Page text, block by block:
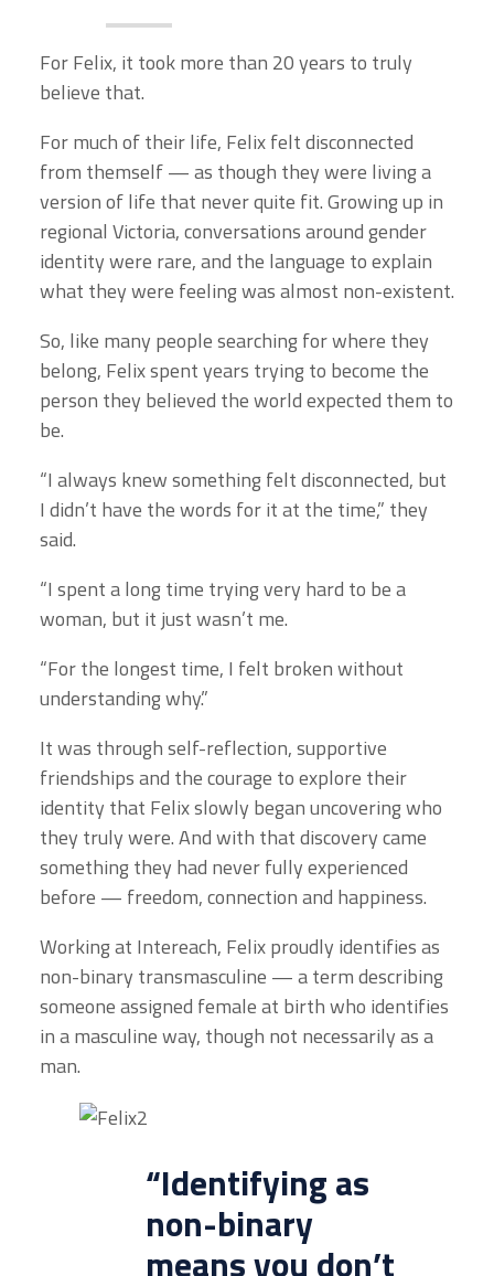
For Felix, it took more than 20 years to truly
believe that.
For much of their life, Felix felt disconnected
from themself — as though they were living a
version of life that never quite fit. Growing up in
regional Victoria, conversations around gender
identity were rare, and the language to explain
what they were feeling was almost non-existent.
So, like many people searching for where they
belong, Felix spent years trying to become the
person they believed the world expected them to
be.
“I always knew something felt disconnected, but
I didn’t have the words for it at the time,” they
said.
“I spent a long time trying very hard to be a
woman, but it just wasn’t me.
“For the longest time, I felt broken without
understanding why.”
It was through self-reflection, supportive
friendships and the courage to explore their
identity that Felix slowly began uncovering who
they truly were. And with that discovery came
something they had never fully experienced
before — freedom, connection and happiness.
Working at Intereach, Felix proudly identifies as
non-binary transmasculine — a term describing
someone assigned female at birth who identifies
in a masculine way, though not necessarily as a
man.
“Identifying as
non-binary
means you don’t